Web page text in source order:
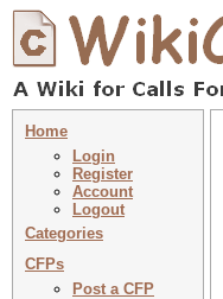
Home
Login
Register
Account
Logout
Categories
CFPs
Post a CFP